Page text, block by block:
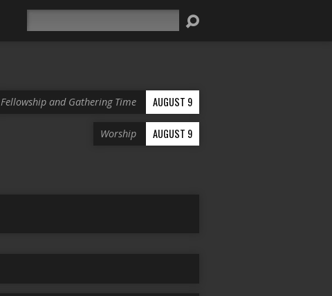
Fellowship and Gathering Time AUGUST 9
Worship AUGUST 9